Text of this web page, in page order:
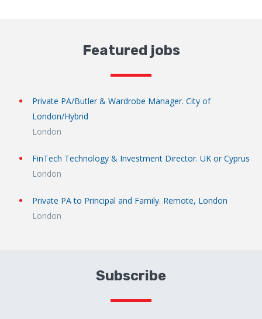
Featured jobs
Private PA/Butler & Wardrobe Manager. City of
London/Hybrid
London
FinTech Technology & Investment Director. UK or Cyprus
London
Private PA to Principal and Family. Remote, London
London
Subscribe